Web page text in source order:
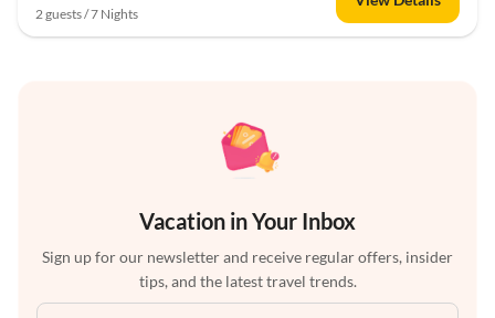
2 guests / 7 Nights
Vacation in Your Inbox
Sign up for our newsletter and receive regular offers, insider
tips, and the latest travel trends.